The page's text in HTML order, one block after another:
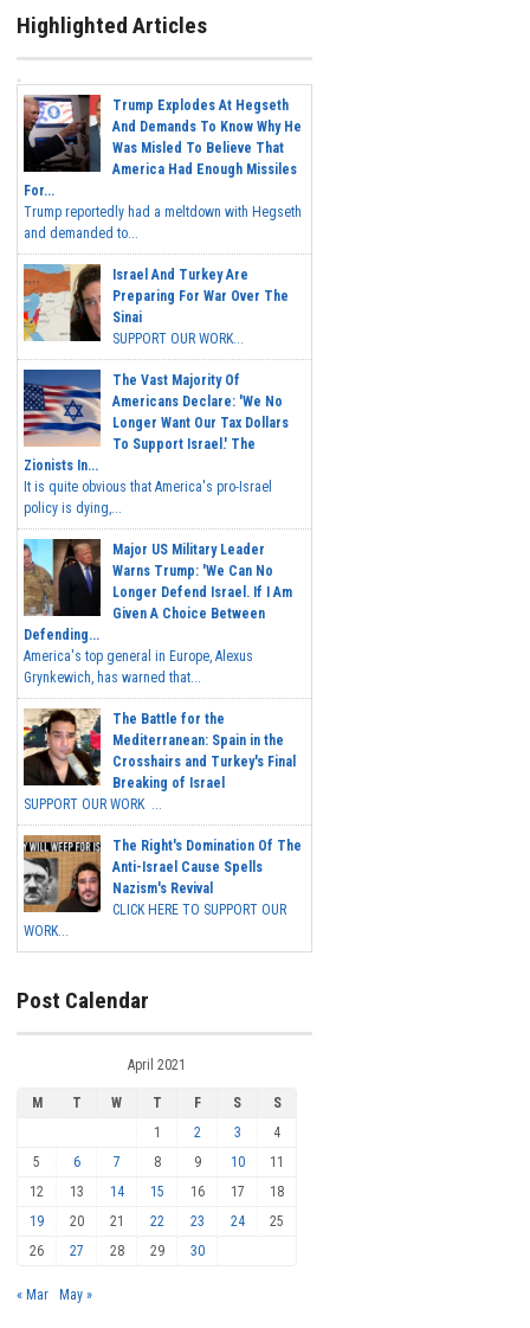
Highlighted Articles
Trump Explodes At Hegseth
And Demands To Know Why He
Was Misled To Believe That
America Had Enough Missiles
For...
Trump reportedly had a meltdown with Hegseth
and demanded to...
Israel And Turkey Are
Preparing For War Over The
Sinai
SUPPORT OUR WORK...
The Vast Majority Of
Americans Declare: 'We No
Longer Want Our Tax Dollars
To Support Israel.' The
Zionists In...
It is quite obvious that America's pro-Israel
policy is dying,...
Major US Military Leader
Warns Trump: 'We Can No
Longer Defend Israel. If I Am
Given A Choice Between
Defending...
America's top general in Europe, Alexus
Grynkewich, has warned that...
The Battle for the
Mediterranean: Spain in the
Crosshairs and Turkey's Final
Breaking of Israel
SUPPORT OUR WORK ...
The Right's Domination Of The
Anti-Israel Cause Spells
Nazism's Revival
CLICK HERE TO SUPPORT OUR
WORK...
Post Calendar
April 2021
M T W T F S
S
1
2 3
4
5
6 7 8 9 10
11
12
13 14 15 16 17
18
19
20 21 22 23 24
25
26
27 28 29 30
« Mar May »